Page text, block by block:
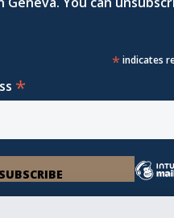
* indicates
*